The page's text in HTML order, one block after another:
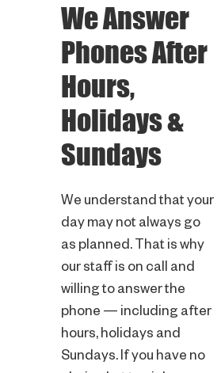
We Answer
Phones After
Hours,
Holidays &
Sundays
We understand that your
day may not always go
as planned. That is why
our staff is on call and
willing to answer the
phone — including after
hours, holidays and
Sundays. If you have no